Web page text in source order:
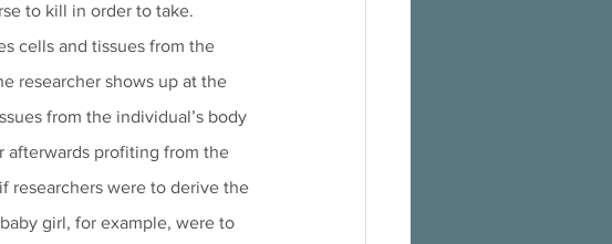
to kill in order to take.
cells and tissues from the
researcher shows up at the
from the individual’s body
afterwards profiting from the
researchers were to derive the
girl, for example, were to